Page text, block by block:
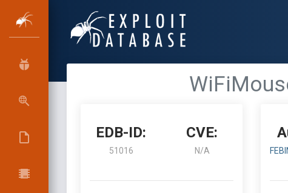
EDB-ID:
51016
CVE:
N/A